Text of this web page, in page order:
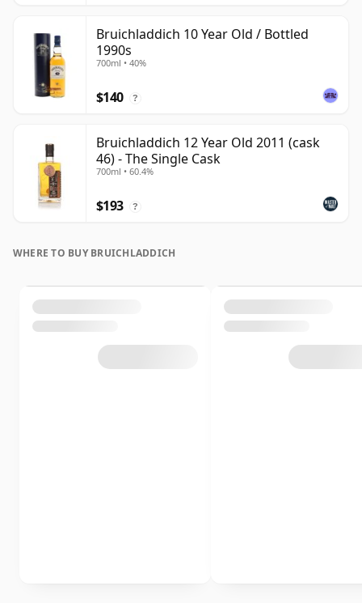
Bruichladdich 10 Year Old / Bottled
1990s
700ml • 40%
$140 ?
Bruichladdich 12 Year Old 2011 (cask
46) - The Single Cask
700ml • 60.4%
$193 ?
WHERE TO BUY BRUICHLADDICH